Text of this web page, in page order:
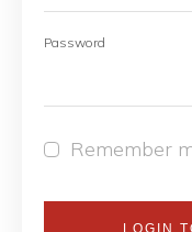
Password
Remember
LOGIN